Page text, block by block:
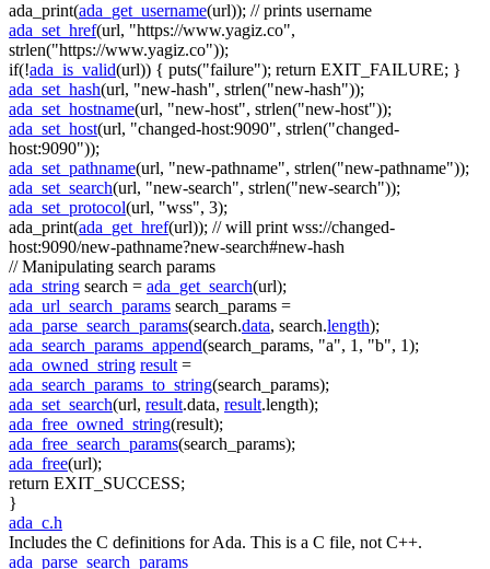
ada_print(ada_get_username(url)); // prints username
ada_set_href(url, "https://www.yagiz.co",
strlen("https://www.yagiz.co"));
if(!ada_is_valid(url)) { puts("failure"); return EXIT_FAILURE; }
ada_set_hash(url, "new-hash", strlen("new-hash"));
ada_set_hostname(url, "new-host", strlen("new-host"));
ada_set_host(url, "changed-host:9090", strlen("changed-
host:9090"));
ada_set_pathname(url, "new-pathname", strlen("new-pathname"));
ada_set_search(url, "new-search", strlen("new-search"));
ada_set_protocol(url, "wss", 3);
ada_print(ada_get_href(url)); // will print wss://changed-
host:9090/new-pathname?new-search#new-hash
// Manipulating search params
ada_string search = ada_get_search(url);
ada_url_search_params search_params =
ada_parse_search_params(search.data, search.length);
ada_search_params_append(search_params, "a", 1, "b", 1);
ada_owned_string result =
ada_search_params_to_string(search_params);
ada_set_search(url, result.data, result.length);
ada_free_owned_string(result);
ada_free_search_params(search_params);
ada_free(url);
return EXIT_SUCCESS;
}
ada_c.h
Includes the C definitions for Ada. This is a C file, not C++.
ada_parse_search_params